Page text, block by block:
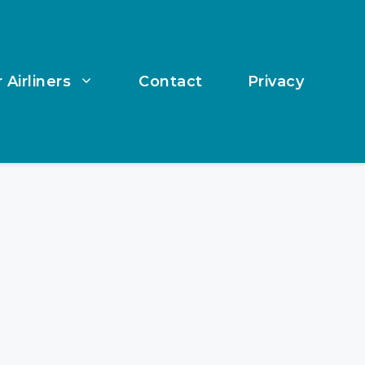
Airliners Contact Privacy